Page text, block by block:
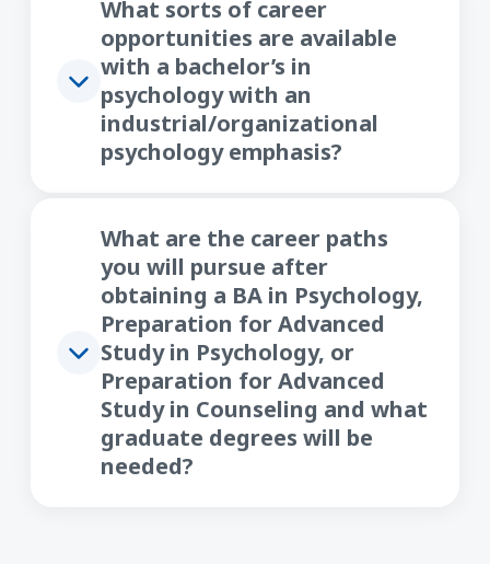
What sorts of career
opportunities are available
with a bachelor’s in
psychology with an
industrial/organizational
psychology emphasis?
What are the career paths
you will pursue after
obtaining a BA in Psychology,
Preparation for Advanced
Study in Psychology, or
Preparation for Advanced
Study in Counseling and what
graduate degrees will be
needed?